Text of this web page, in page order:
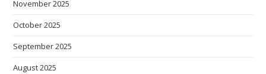
November 2025
October 2025
September 2025
August 2025